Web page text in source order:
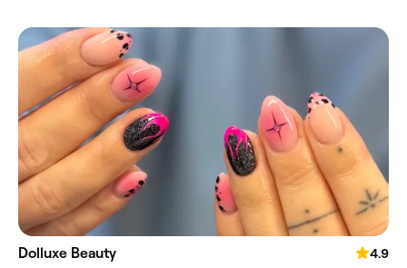
Dolluxe Beauty
4.9